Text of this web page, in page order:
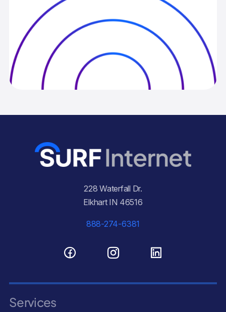
228 Waterfall Dr.
Elkhart IN 46516
888-274-6381
Services